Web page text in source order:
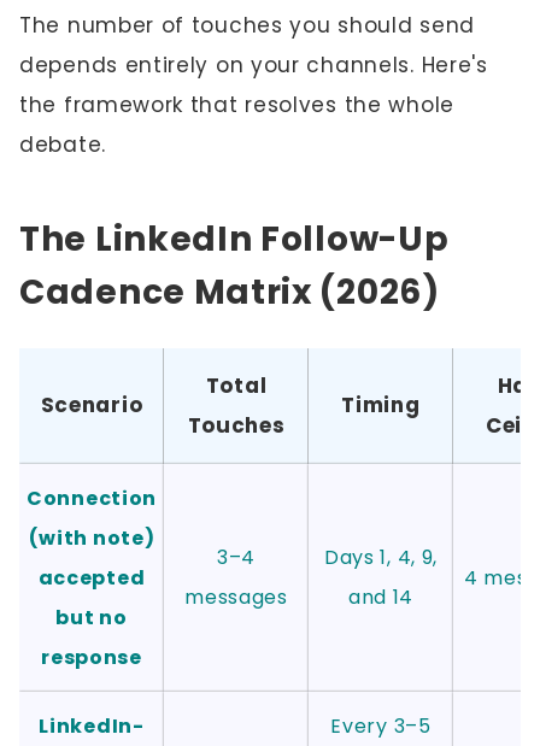
The number of touches you should send
depends entirely on your channels. Here's
the framework that resolves the whole
debate.
The LinkedIn Follow-Up
Cadence Matrix (2026)
Scenario
Total
Touches
Timing
Connection
(with note)
accepted
but no
response
3–4
messages
Days 1, 4, 9,
and 14
4
LinkedIn-
Every 3–5